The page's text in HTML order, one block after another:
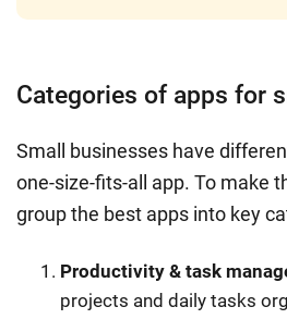
Categories of apps for
Small businesses have
one-size-fits-all app. To make
group the best apps into key
Productivity & task
projects and daily tasks